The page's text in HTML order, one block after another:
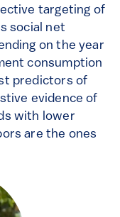
targeting of
social net
on the year
consumption
predictors of
evidence of
with lower
are the ones